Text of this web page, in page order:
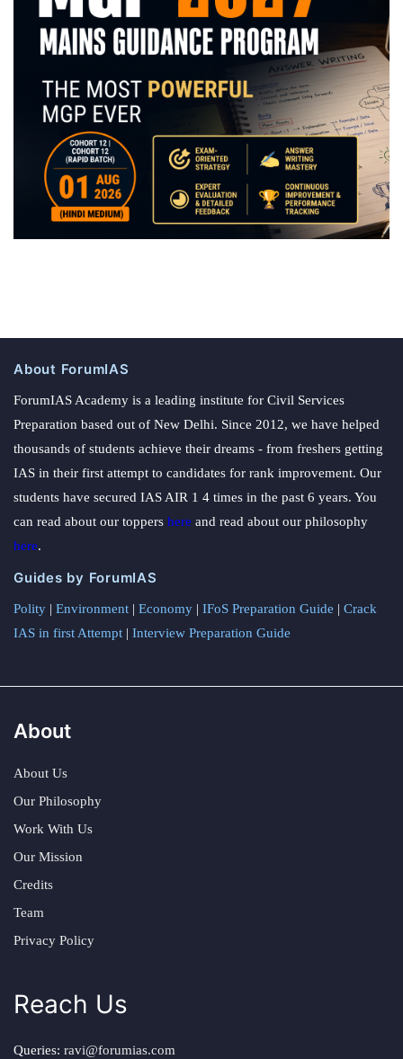
About ForumIAS
ForumIAS Academy is a leading institute for Civil Services
Preparation based out of New Delhi. Since 2012, we have helped
thousands of students achieve their dreams - from freshers getting
IAS in their first attempt to candidates for rank improvement. Our
students have secured IAS AIR 1 4 times in the past 6 years. You
can read about our toppers here and read about our philosophy
here.
Guides by ForumIAS
Polity | Environment | Economy | IFoS Preparation Guide | Crack
IAS in first Attempt | Interview Preparation Guide
About
About Us
Our Philosophy
Work With Us
Our Mission
Credits
Team
Privacy Policy
Reach Us
Queries: ravi@forumias.com